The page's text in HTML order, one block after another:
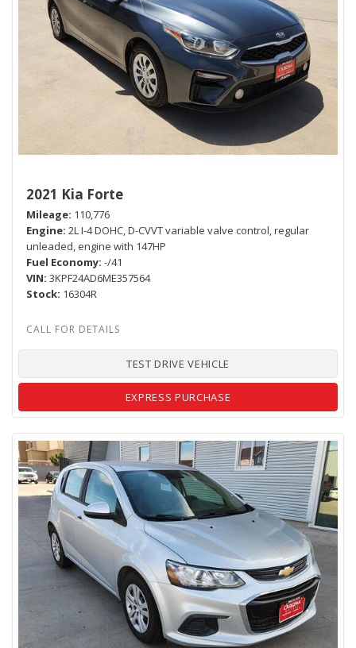
2021 Kia Forte
Mileage 110,776
Engine 2L I-4 DOHC, D-CVVT variable valve control, regular
unleaded, engine with 147HP
Fuel Economy -/41
VIN 3KPF24AD6ME357564
Stock 16304R
TEST DRIVE VEHICLE
EXPRESS PURCHASE